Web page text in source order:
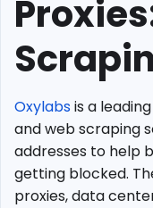
Oxylabsis a
and web scraping
addresses to help
getting blocked.
proxies, data
to
Integrate
Oxylabs
Residential
Understanding
Residential
Proxies
Why
Choose